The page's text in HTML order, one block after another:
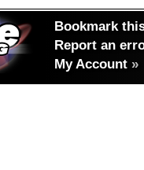
Bookmark
Report an
My Account »